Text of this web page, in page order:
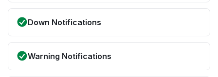
Down Notifications
Warning Notifications